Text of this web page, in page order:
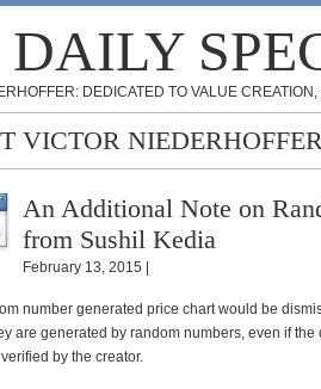
DAILY
DEDICATED TO VALUE
VICTOR
An Additional Note on
from Sushil Kedia
February 13, 2015 |
number generated price chart would be
are generated by random numbers, even if
by the creator.